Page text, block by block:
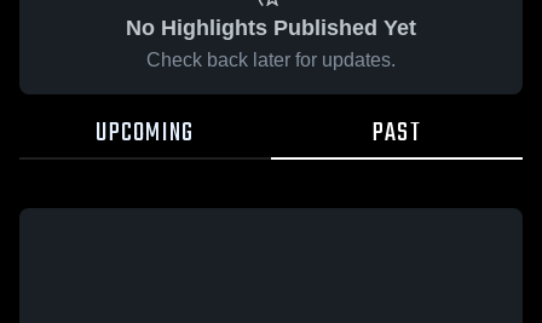
No Highlights Published Yet
Check back later for updates.
UPCOMING PAST